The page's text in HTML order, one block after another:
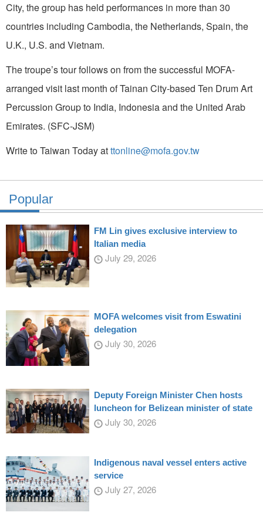
City, the group has held performances in more than 30
countries including Cambodia, the Netherlands, Spain, the
U.K., U.S. and Vietnam.
The troupe’s tour follows on from the successful MOFA-
arranged visit last month of Tainan City-based Ten Drum Art
Percussion Group to India, Indonesia and the United Arab
Emirates. (SFC-JSM)
Write to Taiwan Today atttonline@mofa.gov.tw
Popular
FM Lin gives exclusive interview to
Italian media
July 29, 2026
MOFA welcomes visit from Eswatini
delegation
July 30, 2026
Deputy Foreign Minister Chen hosts
luncheon for Belizean minister of state
July 30, 2026
Indigenous naval vessel enters active
service
July 27, 2026